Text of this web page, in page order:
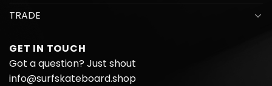
TRADE
GET IN TOUCH
Got a question? Just shout
info@surfskateboard.shop